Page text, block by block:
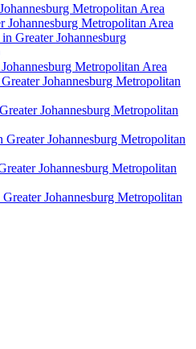
Metropolitan Area
Johannesburg Metropolitan Area
Greater Johannesburg
Metropolitan Area
Johannesburg Metropolitan
Johannesburg Metropolitan
Greater Johannesburg Metropolitan
Johannesburg Metropolitan
Johannesburg Metropolitan